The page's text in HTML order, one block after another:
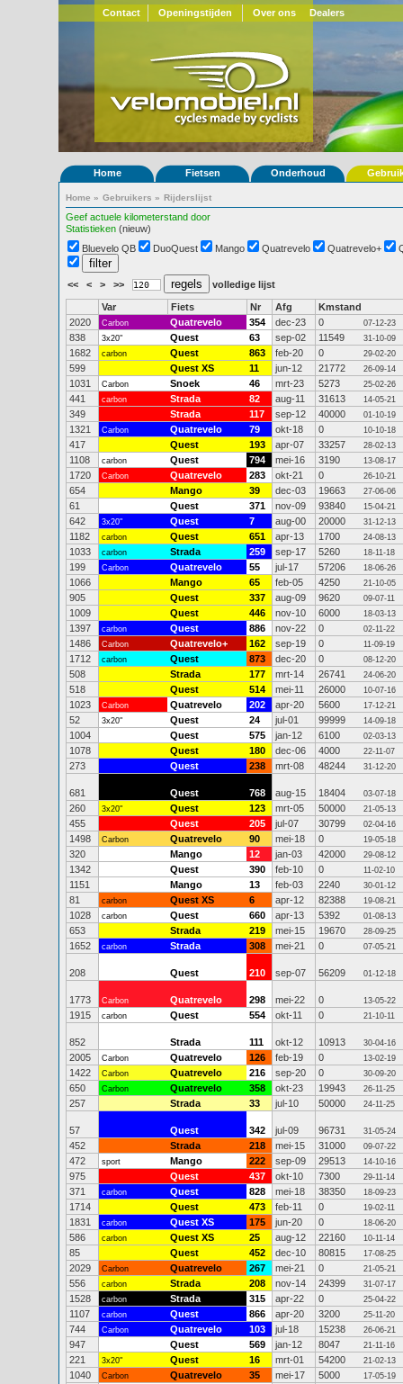
Contact Openingstijden Over ons Dealers
Home Fietsen Onderhoud
Home » Gebruikers » Rijderslijst
Geef actuele kilometerstand door
Statistieken (nieuw)
Bluevelo QB
DuoQuest Mango Quatrevelo Quatrevelo+
<< < > >> volledige lijst
Var Fiets Nr Afg
Kmstand
2020
Carbon Quatrevelo 354 dec-23 0 07-12-23
838 3x20" Quest 63 sep-02 11549 31-10-09
1682 carbon Quest 863 feb-20 0 29-02-20
599 Quest XS 11 jun-12 21772 26-09-14
1031 Carbon Snoek 46 mrt-23 5273 25-02-26
441 carbon Strada 82 aug-11 31613 14-05-21
349 Strada 117 sep-12 40000 01-10-19
1321 Carbon Quatrevelo 79 okt-18 0 10-10-18
417 Quest 193 apr-07 33257 28-02-13
1108 carbon Quest 794 mei-16 3190 13-08-17
1720 Carbon Quatrevelo 283 okt-21 0 26-10-21
654 Mango 39 dec-03 19663 27-06-06
61 Quest 371 nov-09 93840 15-04-21
642 3x20" Quest 7 aug-00 20000 31-12-13
1182 carbon Quest 651 apr-13 1700 24-08-13
1033 carbon Strada 259 sep-17 5260 18-11-18
199 Carbon Quatrevelo 55 jul-17 57206 18-06-26
1066 Mango 65 feb-05 4250 21-10-05
905 Quest 337 aug-09 9620 09-07-11
1009 Quest 446 nov-10 6000 18-03-13
1397 carbon Quest 886 nov-22 0 02-11-22
1486 Carbon Quatrevelo+ 162 sep-19 0 11-09-19
1712 carbon Quest 873 dec-20 0 08-12-20
508 Strada 177 mrt-14 26741 24-06-20
518 Quest 514 mei-11 26000 10-07-16
1023 Carbon Quatrevelo 202 apr-20 5600 17-12-21
52 3x20" Quest 24 jul-01 99999 14-09-18
1004 Quest 575 jan-12 6100 02-03-13
1078 Quest 180 dec-06 4000 22-11-07
273 Quest 238 mrt-08 48244 31-12-20
681 Quest 768 aug-15 18404 03-07-18
260 3x20" Quest 123 mrt-05 50000 21-05-13
455 Quest 205 jul-07 30799 02-04-16
1498 Carbon Quatrevelo 90 mei-18 0 19-05-18
320 Mango 12 jan-03 42000 29-08-12
1342 Quest 390 feb-10 0 11-02-10
1151 Mango 13 feb-03 2240 30-01-12
81 carbon Quest XS 6 apr-12 82388 19-08-21
1028 carbon Quest 660 apr-13 5392 01-08-13
653 Strada 219 mei-15 19670 28-09-25
1652 carbon Strada 308 mei-21 0 07-05-21
208 Quest 210 sep-07 56209 01-12-18
1773 Carbon Quatrevelo 298 mei-22 0 13-05-22
1915 carbon Quest 554 okt-11 0 21-10-11
852 Strada 111 okt-12 10913 30-04-16
2005 Carbon Quatrevelo 126 feb-19 0 13-02-19
1422 Carbon Quatrevelo 216 sep-20 0 30-09-20
650 Carbon Quatrevelo 358 okt-23 19943 26-11-25
257 Strada 33 jul-10 50000 24-11-25
57 Quest 342 jul-09 96731 31-05-24
452 Strada 218 mei-15 31000 09-07-22
472 sport Mango 222 sep-09 29513 14-10-16
975 Quest 437 okt-10 7300 29-11-14
371 carbon Quest 828 mei-18 38350 18-09-23
1714 Quest 473 feb-11 0 19-02-11
1831 carbon Quest XS 175 jun-20 0 18-06-20
586 carbon Quest XS 25 aug-12 22160 10-11-14
85 Quest 452 dec-10 80815 17-08-25
2029 Carbon Quatrevelo 267 mei-21 0 21-05-21
556 carbon Strada 208 nov-14 24399 31-07-17
1528 carbon Strada 315 apr-22 0 25-04-22
1107 carbon Quest 866 apr-20 3200 25-11-20
744 Carbon Quatrevelo 103 jul-18 15238 26-06-21
947 Quest 569 jan-12 8047 21-11-16
221 3x20" Quest 16 mrt-01 54200 21-02-13
1040 Carbon Quatrevelo 35 mei-17 5000 17-05-19